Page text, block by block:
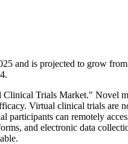
and is projected to grow
Trials Market." Novel
Virtual clinical trials are
participants can remotely
and electronic data